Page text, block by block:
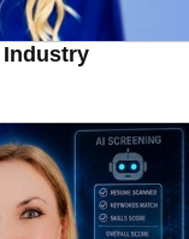
Industry